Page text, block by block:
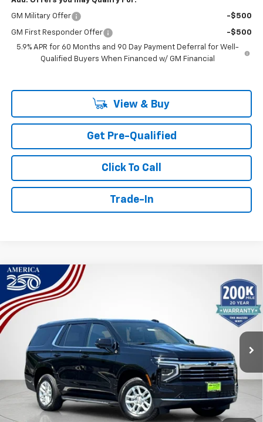
GM Military Offer -$500
GM First Responder Offer
-$500
5.9% APR for 60 Months and 90 Day Payment Deferral for Well-
Qualified Buyers When Financed w/ GM Financial
View & Buy
Get Pre-Qualified
Click To Call
Trade-In
New 2026Chevrolet Tahoe
Price Drop
VIN:
1GNS6NKD7TR345974Stock:T6553
In Stock
Window Sticker
BUY
$3,500
SAVINGS
$69,638
Less
$72,754
Compare Vehicle